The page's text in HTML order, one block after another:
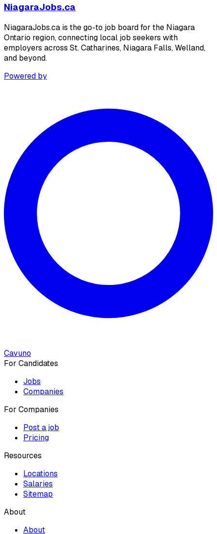
NiagaraJobs.ca
NiagaraJobs.ca is the go-to job board for the Niagara
Ontario region, connecting local job seekers with
employers across St. Catharines, Niagara Falls, Welland,
and beyond.
Powered by
Cavuno
For Candidates
Jobs
Companies
For Companies
Post a job
Pricing
Resources
Locations
Salaries
Sitemap
About
About